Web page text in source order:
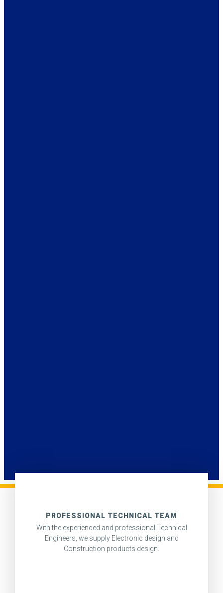
PROFESSIONAL TECHNICAL TEAM
With the experienced and professional Technical
Engineers, we supply Electronic design and
Construction products design.